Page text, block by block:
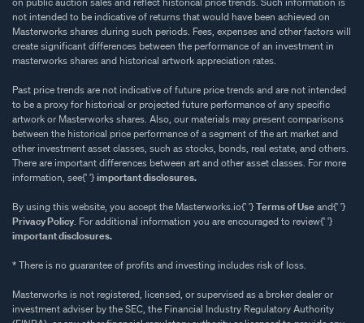
not intended to be indicative of returns that would have been achieved on
Masterworks shares during such periods. Fees, expenses and other factors will
create significant differences between the performance of an investment in
masterworks shares and historical artwork appreciation rates.
Past price trends are not indicative of future price trends and are not intended
to be a proxy for historical or projected future performance of any specific
artwork or Masterworks shares. Also, our materials may present comparisons
between the historical price performance of a segment of the art market and
other investment asset classes, such as stocks, bonds, real estate, and others.
There are important differences between art and other asset classes. For more
information, see{' '}important disclosures.
By using this website, you accept the Masterworks.io{' '}Terms of Useand{' '}
Privacy Policy. For additional information you are encouraged to review{' '}
important disclosures.
* There is no guarantee of profits and investing includes risk of loss.
Masterworks is not registered, licensed, or supervised as a broker dealer or
investment adviser by the SEC, the Financial Industry Regulatory Authority